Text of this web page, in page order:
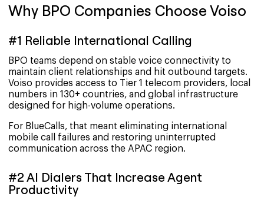
Why BPO Companies Choose Voiso
#1 Reliable International Calling
BPO teams depend on stable voice connectivity to
maintain client relationships and hit outbound targets.
Voiso provides access to Tier 1 telecom providers, local
numbers in 130+ countries, and global infrastructure
designed for high-volume operations.
For BlueCalls, that meant eliminating international
mobile call failures and restoring uninterrupted
communication across the APAC region.
#2 AI Dialers That Increase Agent
Productivity